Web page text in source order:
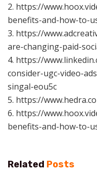
2. https://
benefits-and-how-to-
3. https://
are-changing-paid-
4. https://
consider-ugc-video-
singal-eou5c
5. https://
6. https://
benefits-and-how-to-
Related Posts